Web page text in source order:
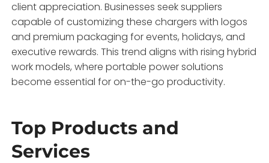
client appreciation. Businesses seek suppliers
capable of customizing these chargers with logos
and premium packaging for events, holidays, and
executive rewards. This trend aligns with rising hybrid
work models, where portable power solutions
become essential for on-the-go productivity.
Top Products and
Services